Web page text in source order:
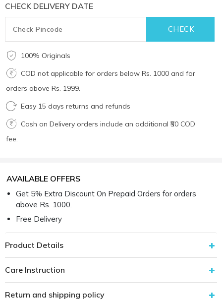
CHECK DELIVERY DATE
100% Originals
COD not applicable for orders below Rs. 1000 and for
orders above Rs. 1999.
Easy 15 days returns and refunds
Cash on Delivery orders include an additional ₹50 COD
fee.
AVAILABLE OFFERS
Get 5% Extra Discount On Prepaid Orders for orders
above Rs. 1000.
Free Delivery
Product Details
Care Instruction
Return and shipping policy